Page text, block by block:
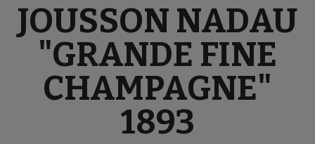
JOUSSON NADAU
"GRANDE FINE
CHAMPAGNE"
1893